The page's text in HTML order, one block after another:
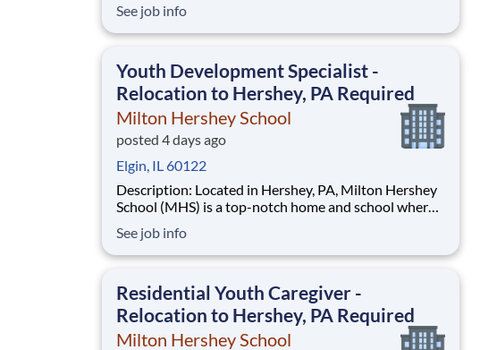
disadvantaged backgrounds are provided an
extraordinary, cost-free, career-focused education.
See job info
Youth Development Specialist -
Relocation to Hershey, PA Required
Milton Hershey School
posted 4 days ago
Elgin, IL 60122
Description: Located in Hershey, PA, Milton Hershey
School (MHS) is a top-notch home and school where
disadvantaged backgrounds are provided an
extraordinary, cost-free, career-focused education.
See job info
Residential Youth Caregiver -
Relocation to Hershey, PA Required
Milton Hershey School